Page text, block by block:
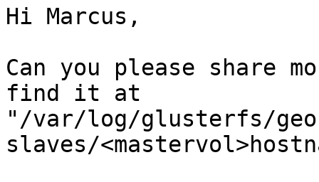
Hi Marcus,
Can you please share
find it at
"/var/log/glusterfs/
slaves/